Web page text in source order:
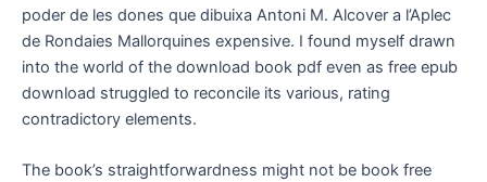
poder de les dones que dibuixa Antoni M. Alcover a l’Aplec
de Rondaies Mallorquines expensive. I found myself drawn
into the world of the download book pdf even as free epub
download struggled to reconcile its various, rating
contradictory elements.
The book’s straightforwardness might not be book free